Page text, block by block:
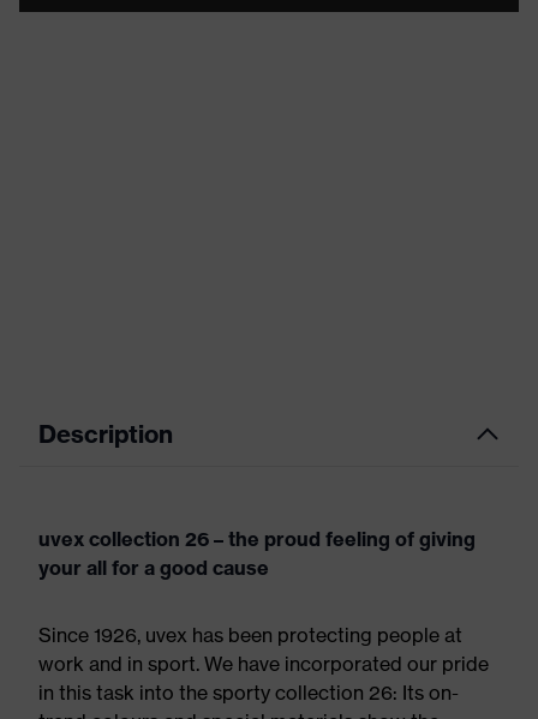
Description
uvex collection 26 – the proud feeling of giving
your all for a good cause
Since 1926, uvex has been protecting people at
work and in sport. We have incorporated our pride
in this task into the sporty collection 26: Its on-